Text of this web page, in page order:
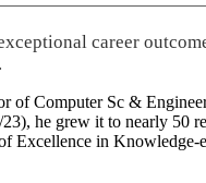
career
of Computer Sc &
he grew it to nearly 50
Excellence in